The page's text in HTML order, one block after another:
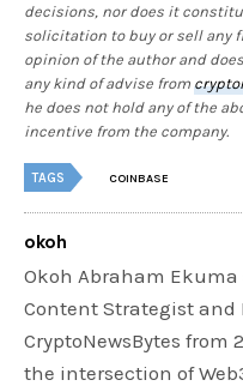
decisions, nor does it
solicitation to buy or sell any
opinion of the author and
any kind of advise from
he does not hold any of the
incentive from the company.
TAGS COINBASE
okoh
Okoh Abraham Ekuma
Content Strategist and
CryptoNewsBytes from
the intersection of